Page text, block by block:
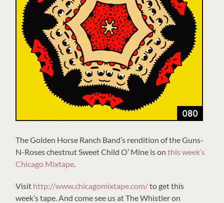
The Golden Horse Ranch Band’s rendition of the Guns-
N-Roses chestnut Sweet Child O’ Mine is onthis week’s
Chicago Mixtape
Visit http://www.chicagomixtape.com/to get this
week’s tape. And come see us at The Whistler on